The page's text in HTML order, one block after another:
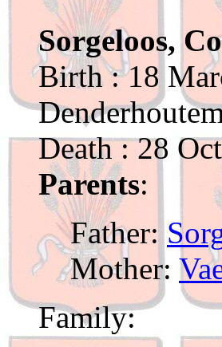
Sorgeloos,
Birth : 18
Death : 28
Parents:
Father:
Mother:
Family: